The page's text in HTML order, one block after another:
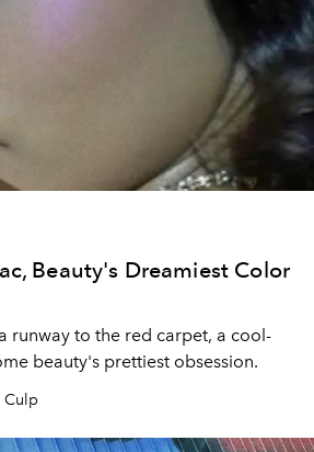
Beauty's Dreamiest Color
runway to the red carpet, a cool-
beauty's prettiest obsession.
Culp